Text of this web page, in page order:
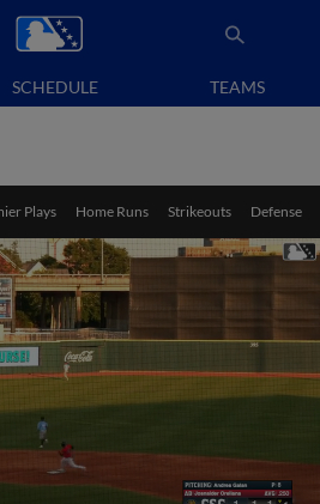
SCHEDULE TEAMS
Plays Home Runs Strikeouts Defense